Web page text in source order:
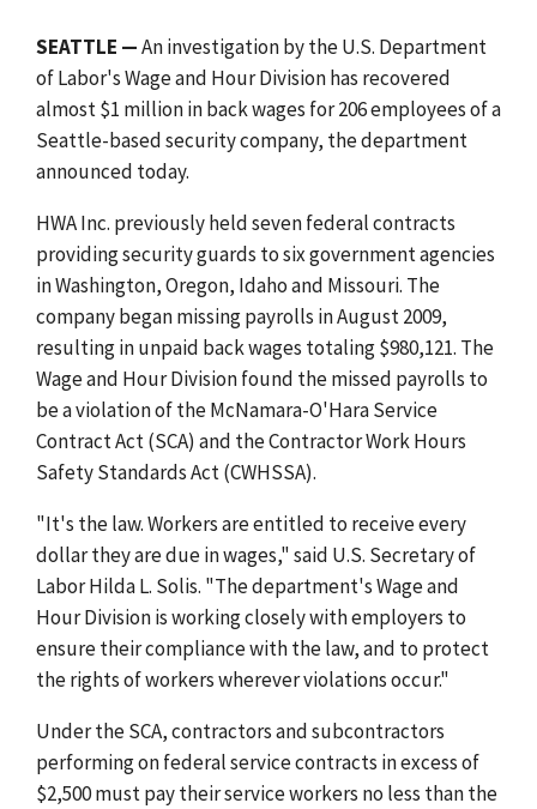
SEATTLE —An investigation by the U.S. Department
of Labor's Wage and Hour Division has recovered
almost $1 million in back wages for 206 employees of a
Seattle-based security company, the department
announced today.
HWA Inc. previously held seven federal contracts
providing security guards to six government agencies
in Washington, Oregon, Idaho and Missouri. The
company began missing payrolls in August 2009,
resulting in unpaid back wages totaling $980,121. The
Wage and Hour Division found the missed payrolls to
be a violation of the McNamara-O'Hara Service
Contract Act (SCA) and the Contractor Work Hours
Safety Standards Act (CWHSSA).
"It's the law. Workers are entitled to receive every
dollar they are due in wages," said U.S. Secretary of
Labor Hilda L. Solis. "The department's Wage and
Hour Division is working closely with employers to
ensure their compliance with the law, and to protect
the rights of workers wherever violations occur."
Under the SCA, contractors and subcontractors
performing on federal service contracts in excess of
$2,500 must pay their service workers no less than the